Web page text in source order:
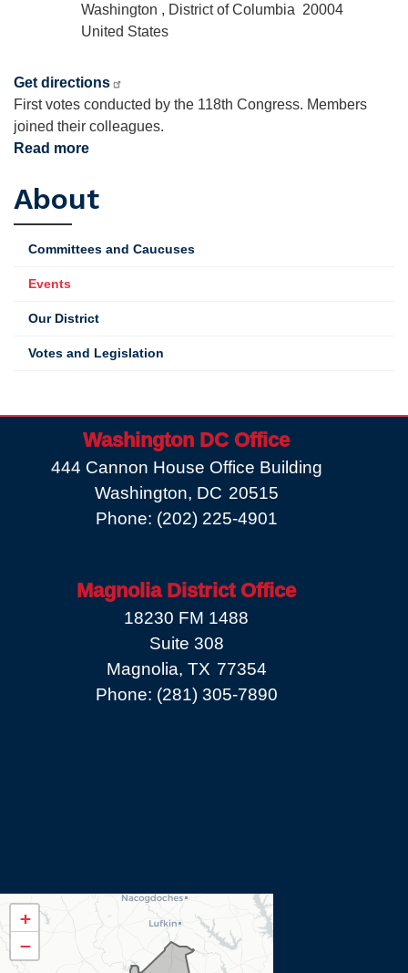
Washington , District of Columbia 20004
United States
Get directions
First votes conducted by the 118th Congress. Members
joined their colleagues.
Read more
Votes
Scheduled
About
Committees and Caucuses
Events
Our District
Votes and Legislation
Washington DC Office
444 Cannon House Office Building
Washington, DC20515
Phone: (202) 225-4901
Magnolia District Office
18230 FM 1488
Suite 308
Magnolia, TX77354
Phone: (281) 305-7890
TX08
District
Map
+
−